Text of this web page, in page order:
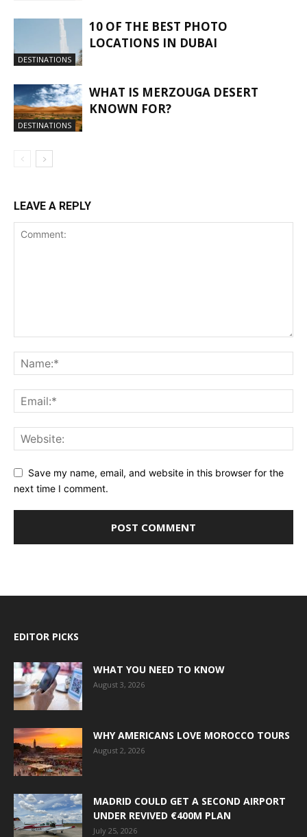
DESTINATIONS
10 OF THE BEST PHOTO
LOCATIONS IN DUBAI
DESTINATIONS
WHAT IS MERZOUGA DESERT
KNOWN FOR?
LEAVE A REPLY
Save my name, email, and website in this browser for the
next time I comment.
EDITOR PICKS
WHAT YOU NEED TO KNOW
August 3, 2026
WHY AMERICANS LOVE MOROCCO TOURS
August 2, 2026
MADRID COULD GET A SECOND AIRPORT
UNDER REVIVED €400M PLAN
July 25, 2026